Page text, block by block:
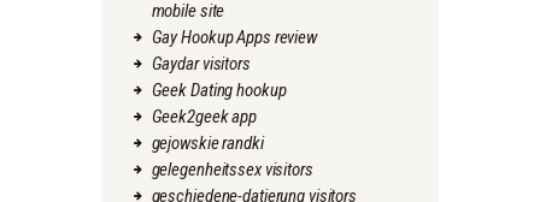
mobile site
Gay Hookup Apps review
Gaydar visitors
Geek Dating hookup
Geek2geek app
gejowskie randki
gelegenheitssex visitors
geschiedene-datierung visitors